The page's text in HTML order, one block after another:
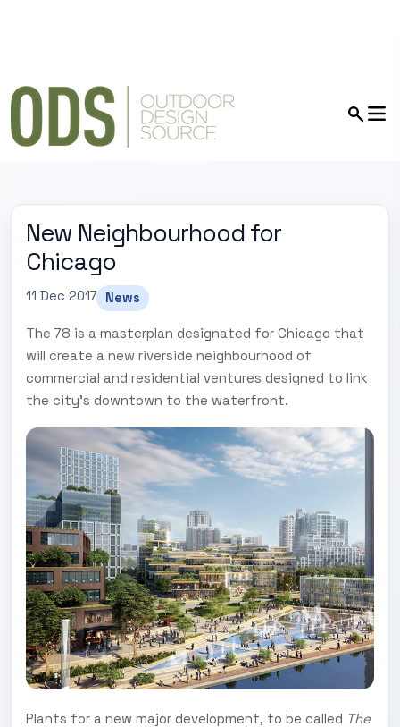
New Neighbourhood for
Chicago
11 Dec 2017 News
The 78 is a masterplan designated for Chicago that
will create a new riverside neighbourhood of
commercial and residential ventures designed to link
the city's downtown to the waterfront.
Plants for a new major development, to be called The